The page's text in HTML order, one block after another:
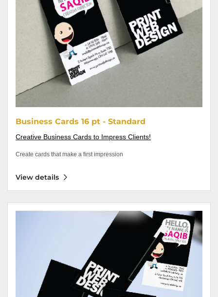
Business Cards 16 pt - Standard
Creative Business Cards to Impress Clients!
Create cards that make a first impression
View details